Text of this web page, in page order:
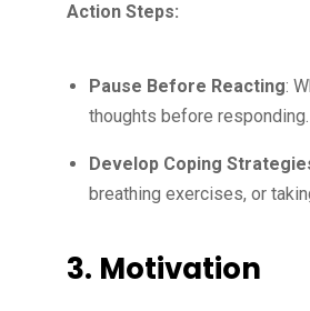
Action Steps:
Pause Before Reacting:
thoughts before responding.
Develop Coping
breathing exercises, or
3. Motivation